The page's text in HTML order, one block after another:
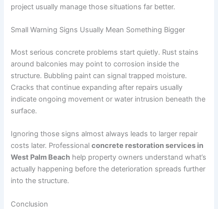
project usually manage those situations far better.
Small Warning Signs Usually Mean Something Bigger
Most serious concrete problems start quietly. Rust stains
around balconies may point to corrosion inside the
structure. Bubbling paint can signal trapped moisture.
Cracks that continue expanding after repairs usually
indicate ongoing movement or water intrusion beneath the
surface.
Ignoring those signs almost always leads to larger repair
costs later. Professionalconcrete restoration services in
West Palm Beach help property owners understand what’s
actually happening before the deterioration spreads further
into the structure.
Conclusion